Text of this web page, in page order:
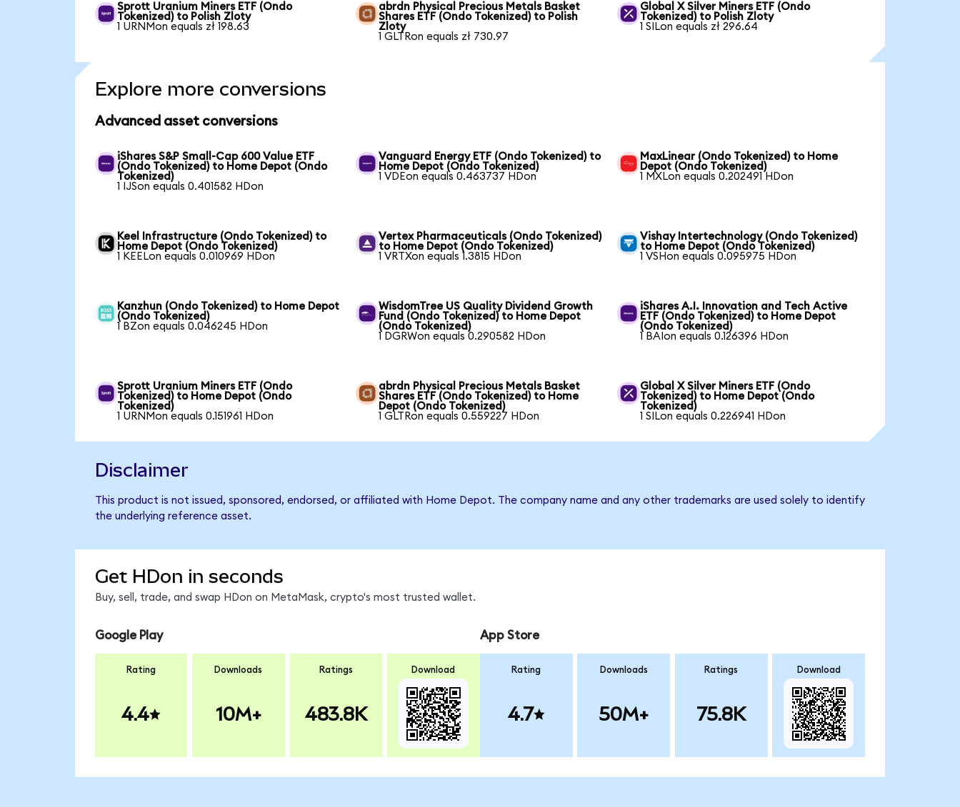
Sprott Uranium Miners ETF (Ondo
Tokenized) to Polish Zloty
1 URNMon equals zł 198.63
abrdn Physical Precious Metals Basket
Shares ETF (Ondo Tokenized) to Polish
Zloty
1 GLTRon equals zł 730.97
Global X Silver Miners ETF (Ondo
Tokenized) to Polish Zloty
1 SILon equals zł 296.64
Explore more conversions
Advanced asset conversions
iShares S&P Small-Cap 600 Value ETF
(Ondo Tokenized) to Home Depot (Ondo
Tokenized)
1 IJSon equals 0.401582 HDon
Vanguard Energy ETF (Ondo Tokenized) to
Home Depot (Ondo Tokenized)
1 VDEon equals 0.463737 HDon
MaxLinear (Ondo Tokenized) to Home
Depot (Ondo Tokenized)
1 MXLon equals 0.202491 HDon
Keel Infrastructure (Ondo Tokenized) to
Home Depot (Ondo Tokenized)
1 KEELon equals 0.010969 HDon
Vertex Pharmaceuticals (Ondo Tokenized)
to Home Depot (Ondo Tokenized)
1 VRTXon equals 1.3815 HDon
Vishay Intertechnology (Ondo Tokenized)
to Home Depot (Ondo Tokenized)
1 VSHon equals 0.095975 HDon
Kanzhun (Ondo Tokenized) to Home Depot
(Ondo Tokenized)
1 BZon equals 0.046245 HDon
WisdomTree US Quality Dividend Growth
Fund (Ondo Tokenized) to Home Depot
(Ondo Tokenized)
1 DGRWon equals 0.290582 HDon
iShares A.I. Innovation and Tech Active
ETF (Ondo Tokenized) to Home Depot
(Ondo Tokenized)
1 BAIon equals 0.126396 HDon
Sprott Uranium Miners ETF (Ondo
Tokenized) to Home Depot (Ondo
Tokenized)
1 URNMon equals 0.151961 HDon
abrdn Physical Precious Metals Basket
Shares ETF (Ondo Tokenized) to Home
Depot (Ondo Tokenized)
1 GLTRon equals 0.559227 HDon
Global X Silver Miners ETF (Ondo
Tokenized) to Home Depot (Ondo
Tokenized)
1 SILon equals 0.226941 HDon
Disclaimer
This product is not issued, sponsored, endorsed, or affiliated with Home Depot. The company name and any other trademarks are used solely to identify
the underlying reference asset.
Get HDon in seconds
Buy, sell, trade, and swap HDon on MetaMask, crypto's most trusted wallet.
Google Play
Rating
4.4
Downloads
10M+
Ratings
483.8K
Download
App Store
Rating
4.7
Downloads
50M+
Ratings
75.8K
Download